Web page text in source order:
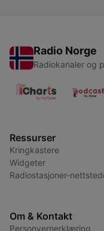
Radio Norge
Radiokanaler og
Ressurser
Kringkastere
Widgeter
Radiostasjoner-
Om & Kontakt
Personvernerklæring